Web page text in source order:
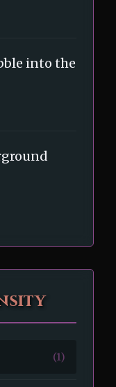
into the
(1)